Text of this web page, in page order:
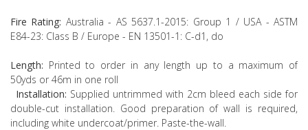
Fire Rating: Australia - AS 5637.1-2015: Group 1 / USA - ASTM
E84-23: Class B / Europe - EN 13501-1: C-d1, do
Length: Printed to order in any length up to a maximum of
50yds or 46m in one roll
Installation: Supplied untrimmed with 2cm bleed each side for
double-cut installation. Good preparation of wall is required,
including white undercoat/primer. Paste-the-wall.